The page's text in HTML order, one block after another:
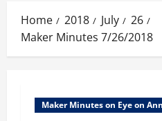
Home 2018 July
26
Maker Minutes 7/26/2018
Maker Minutes on Eye on